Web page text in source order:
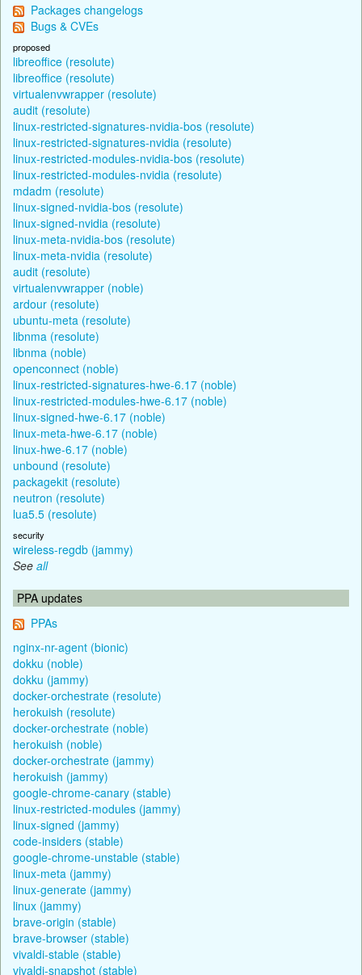
Packages changelogs
Bugs & CVEs
proposed
libreoffice (resolute)
libreoffice (resolute)
virtualenvwrapper (resolute)
audit (resolute)
linux-restricted-signatures-nvidia-bos (resolute)
linux-restricted-signatures-nvidia (resolute)
linux-restricted-modules-nvidia-bos (resolute)
linux-restricted-modules-nvidia (resolute)
mdadm (resolute)
linux-signed-nvidia-bos (resolute)
linux-signed-nvidia (resolute)
linux-meta-nvidia-bos (resolute)
linux-meta-nvidia (resolute)
audit (resolute)
virtualenvwrapper (noble)
ardour (resolute)
ubuntu-meta (resolute)
libnma (resolute)
libnma (noble)
openconnect (noble)
linux-restricted-signatures-hwe-6.17 (noble)
linux-restricted-modules-hwe-6.17 (noble)
linux-signed-hwe-6.17 (noble)
linux-meta-hwe-6.17 (noble)
linux-hwe-6.17 (noble)
unbound (resolute)
packagekit (resolute)
neutron (resolute)
lua5.5 (resolute)
security
wireless-regdb (jammy)
See all
PPA updates
PPAs
nginx-nr-agent (bionic)
dokku (noble)
dokku (jammy)
docker-orchestrate (resolute)
herokuish (resolute)
docker-orchestrate (noble)
herokuish (noble)
docker-orchestrate (jammy)
herokuish (jammy)
google-chrome-canary (stable)
linux-restricted-modules (jammy)
linux-signed (jammy)
code-insiders (stable)
google-chrome-unstable (stable)
linux-meta (jammy)
linux-generate (jammy)
linux (jammy)
brave-origin (stable)
brave-browser (stable)
vivaldi-stable (stable)
vivaldi-snapshot (stable)